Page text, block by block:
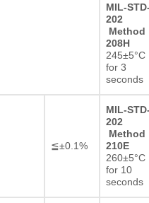
MIL-
202
Method
208H
245±5°C
for 3
seconds
≦±0.1%
MIL-
202
Method
210E
260±5°C
for 10
seconds